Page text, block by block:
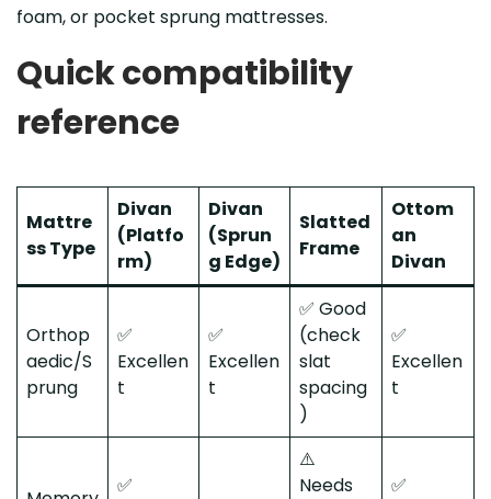
foam, or pocket sprung mattresses.
Quick compatibility
reference
Mattre
ss Type
Divan
(Platfo
rm)
Divan
(Sprun
g Edge)
Slatted
Frame
Ottom
an
Divan
Orthop
aedic/S
prung
✅
Excellen
t
✅
Excellen
t
✅ Good
(check
slat
spacing
)
✅
Excellen
t
✅
⚠️
Needs
✅